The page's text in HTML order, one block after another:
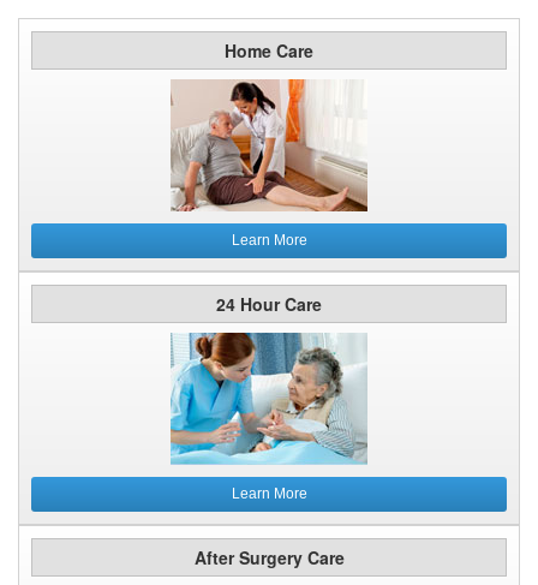
Home Care
Learn More
24 Hour Care
Learn More
After Surgery Care